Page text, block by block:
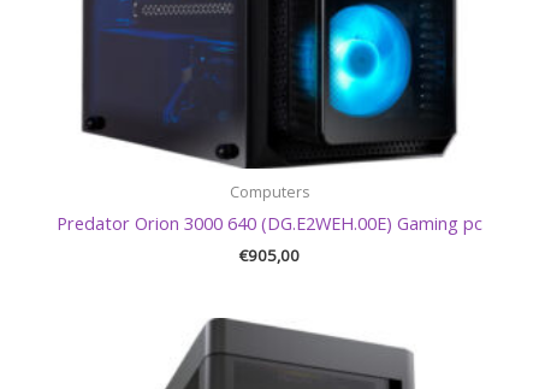
Computers
Predator Orion 3000 640 (DG.E2WEH.00E) Gaming pc
€905,00